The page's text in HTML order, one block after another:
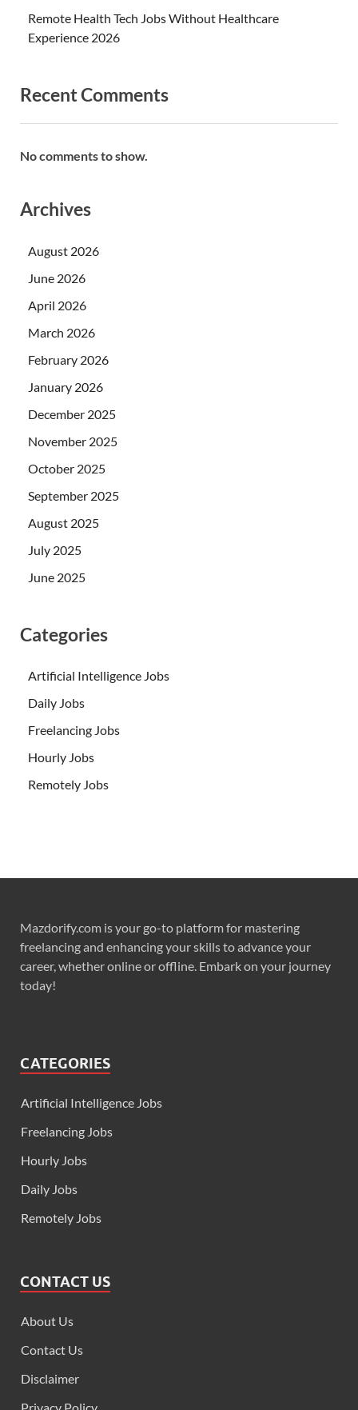
Remote Health Tech Jobs Without Healthcare
Experience 2026
Recent Comments
No comments to show.
Archives
August 2026
June 2026
April 2026
March 2026
February 2026
January 2026
December 2025
November 2025
October 2025
September 2025
August 2025
July 2025
June 2025
Categories
Artificial Intelligence Jobs
Daily Jobs
Freelancing Jobs
Hourly Jobs
Remotely Jobs
Mazdorify.com is your go-to platform for mastering
freelancing and enhancing your skills to advance your
career, whether online or offline. Embark on your journey
today!
CATEGORIES
Artificial Intelligence Jobs
Freelancing Jobs
Hourly Jobs
Daily Jobs
Remotely Jobs
CONTACT US
About Us
Contact Us
Disclaimer